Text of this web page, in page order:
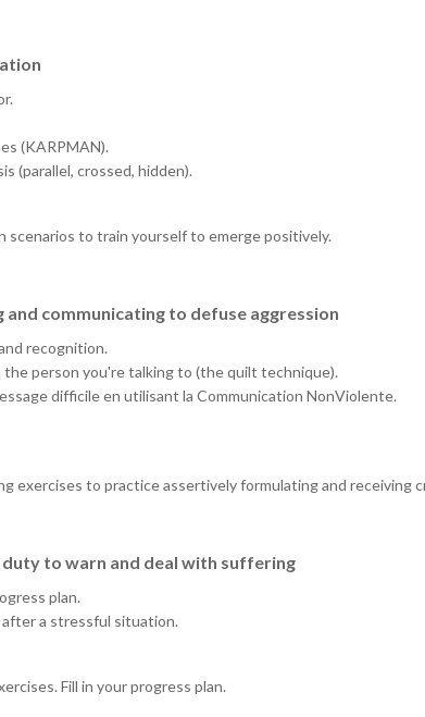
(KARPMAN).
(parallel, crossed, hidden).
scenarios to train yourself to emerge positively.
and communicating to defuse aggression
recognition.
the person you're talking to (the quilt technique).
difficile en utilisant la Communication NonViolente.
exercises to practice assertively formulating and receiving
to warn and deal with suffering
plan.
after a stressful situation.
Fill in your progress plan.